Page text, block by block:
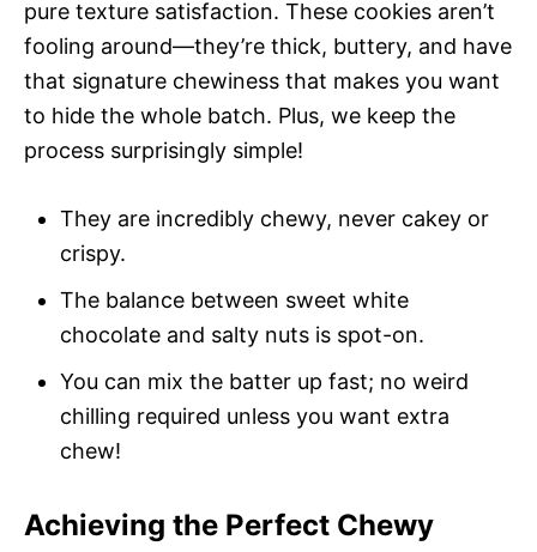
pure texture satisfaction. These cookies aren’t
fooling around—they’re thick, buttery, and have
that signature chewiness that makes you want
to hide the whole batch. Plus, we keep the
process surprisingly simple!
They are incredibly chewy, never cakey or
crispy.
The balance between sweet white
chocolate and salty nuts is spot-on.
You can mix the batter up fast; no weird
chilling required unless you want extra
chew!
Achieving the Perfect Chewy